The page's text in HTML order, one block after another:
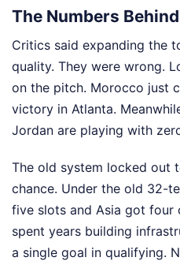
The Numbers
Critics said expanding the
quality. They were wrong.
on the pitch. Morocco just
victory in Atlanta.
Jordan are playing with
The old system locked out
chance. Under the old 32-
five slots and Asia got four
spent years building
a single goal in qualifying.